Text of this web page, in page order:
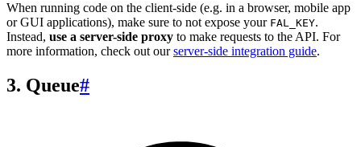
When running code on the client-side (e.g. in a browser, mobile app
or GUI applications), make sure to not expose your FAL_KEY.
Instead, use a server-side proxy to make requests to the API. For
more information, check out ourserver-side integration guide.
3. Queue#